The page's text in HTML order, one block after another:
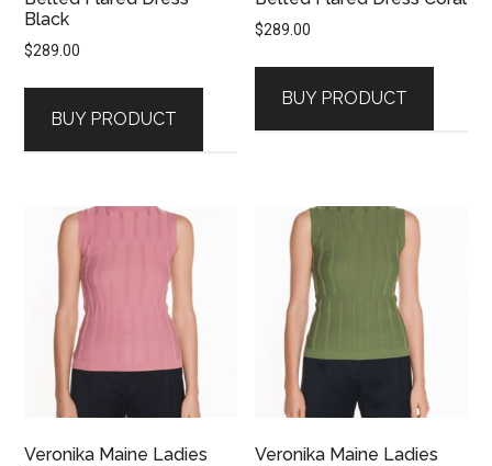
Black
$289.00
BUY PRODUCT
$289.00
BUY PRODUCT
Veronika Maine Ladies
Veronika Maine Ladies